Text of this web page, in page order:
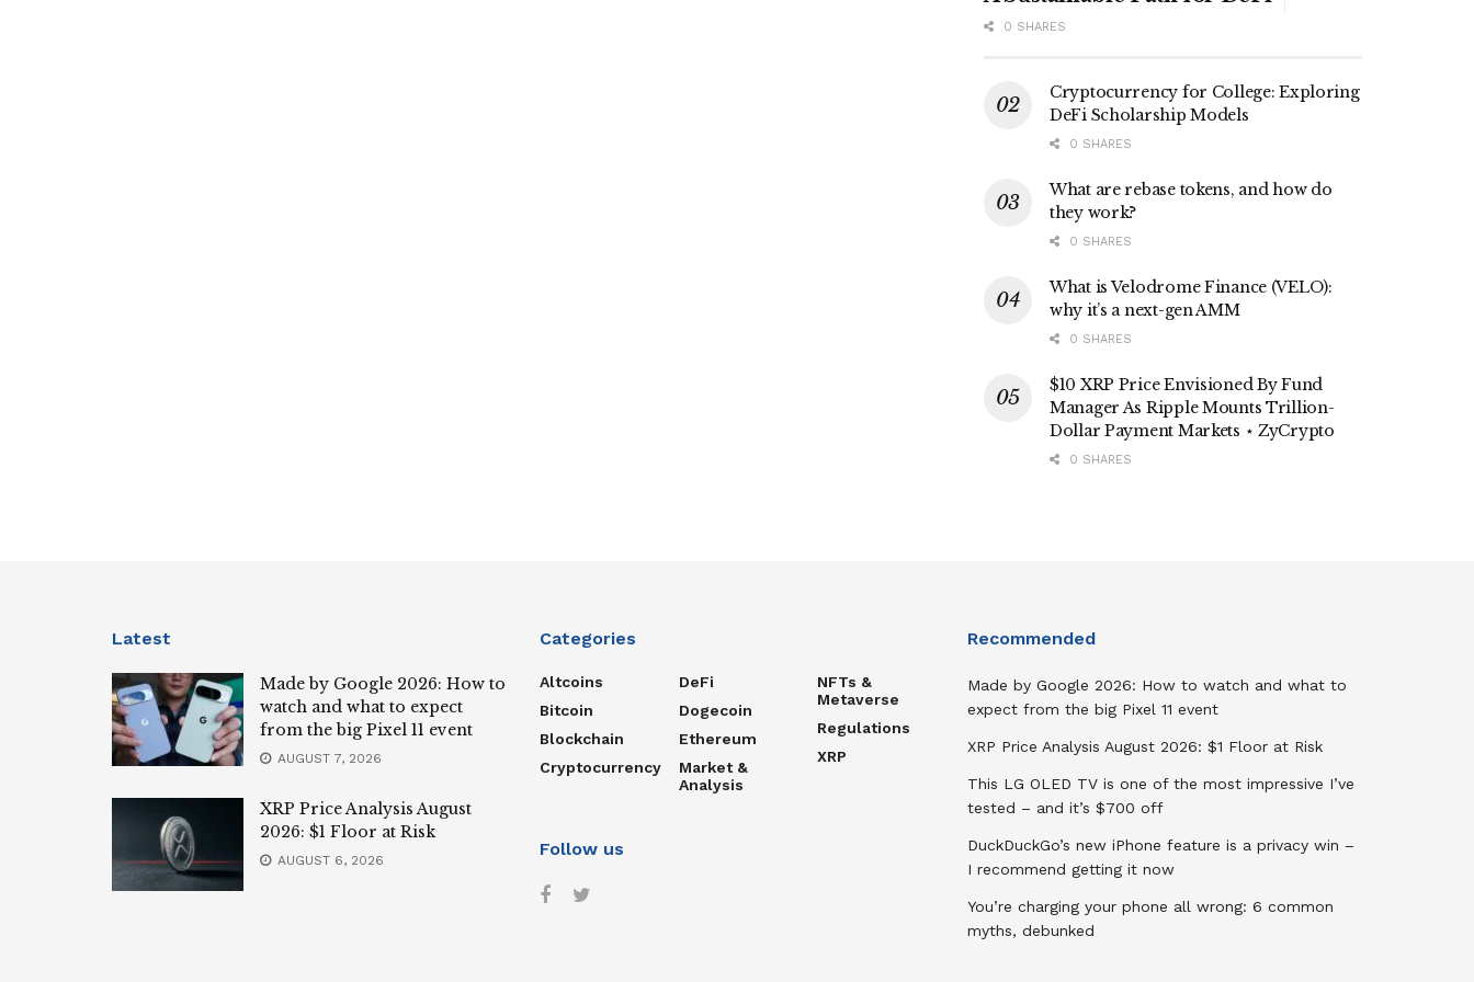
0 SHARES
Cryptocurrency for College: Exploring
DeFi Scholarship Models
0 SHARES
What are rebase tokens, and how do
they work?
0 SHARES
What is Velodrome Finance (VELO):
why it’s a next-gen AMM
0 SHARES
$10 XRP Price Envisioned By Fund
Manager As Ripple Mounts Trillion-
Dollar Payment Markets ⋆ ZyCrypto
0 SHARES
Latest
Made by Google 2026: How to
watch and what to expect
from the big Pixel 11 event
AUGUST 7, 2026
XRP Price Analysis August
2026: $1 Floor at Risk
AUGUST 6, 2026
Categories
Altcoins
Bitcoin
Blockchain
Cryptocurrency
DeFi
Dogecoin
Ethereum
Market &
Analysis
NFTs &
Metaverse
Regulations
XRP
Follow us
Recommended
Made by Google 2026: How to watch and what to
expect from the big Pixel 11 event
XRP Price Analysis August 2026: $1 Floor at Risk
This LG OLED TV is one of the most impressive I’ve
tested – and it’s $700 off
DuckDuckGo’s new iPhone feature is a privacy win –
I recommend getting it now
You’re charging your phone all wrong: 6 common
myths, debunked